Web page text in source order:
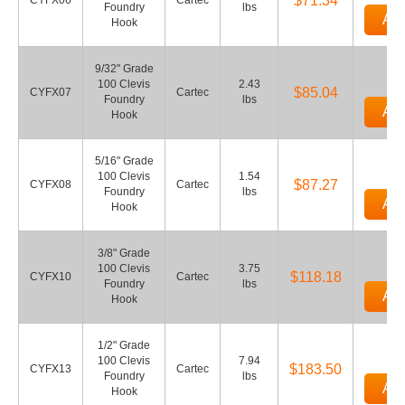
Foundry
Hook
lbs
CYFX07
9/32" Grade
100 Clevis
Foundry
Hook
Cartec
2.43
lbs
$85.04
CYFX08
5/16" Grade
100 Clevis
Foundry
Hook
Cartec
1.54
lbs
$87.27
CYFX10
3/8" Grade
100 Clevis
Foundry
Hook
Cartec
3.75
lbs
$118.18
CYFX13
1/2" Grade
100 Clevis
Foundry
Hook
Cartec
7.94
lbs
$183.50